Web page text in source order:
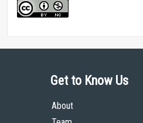
Get to Know Us
About